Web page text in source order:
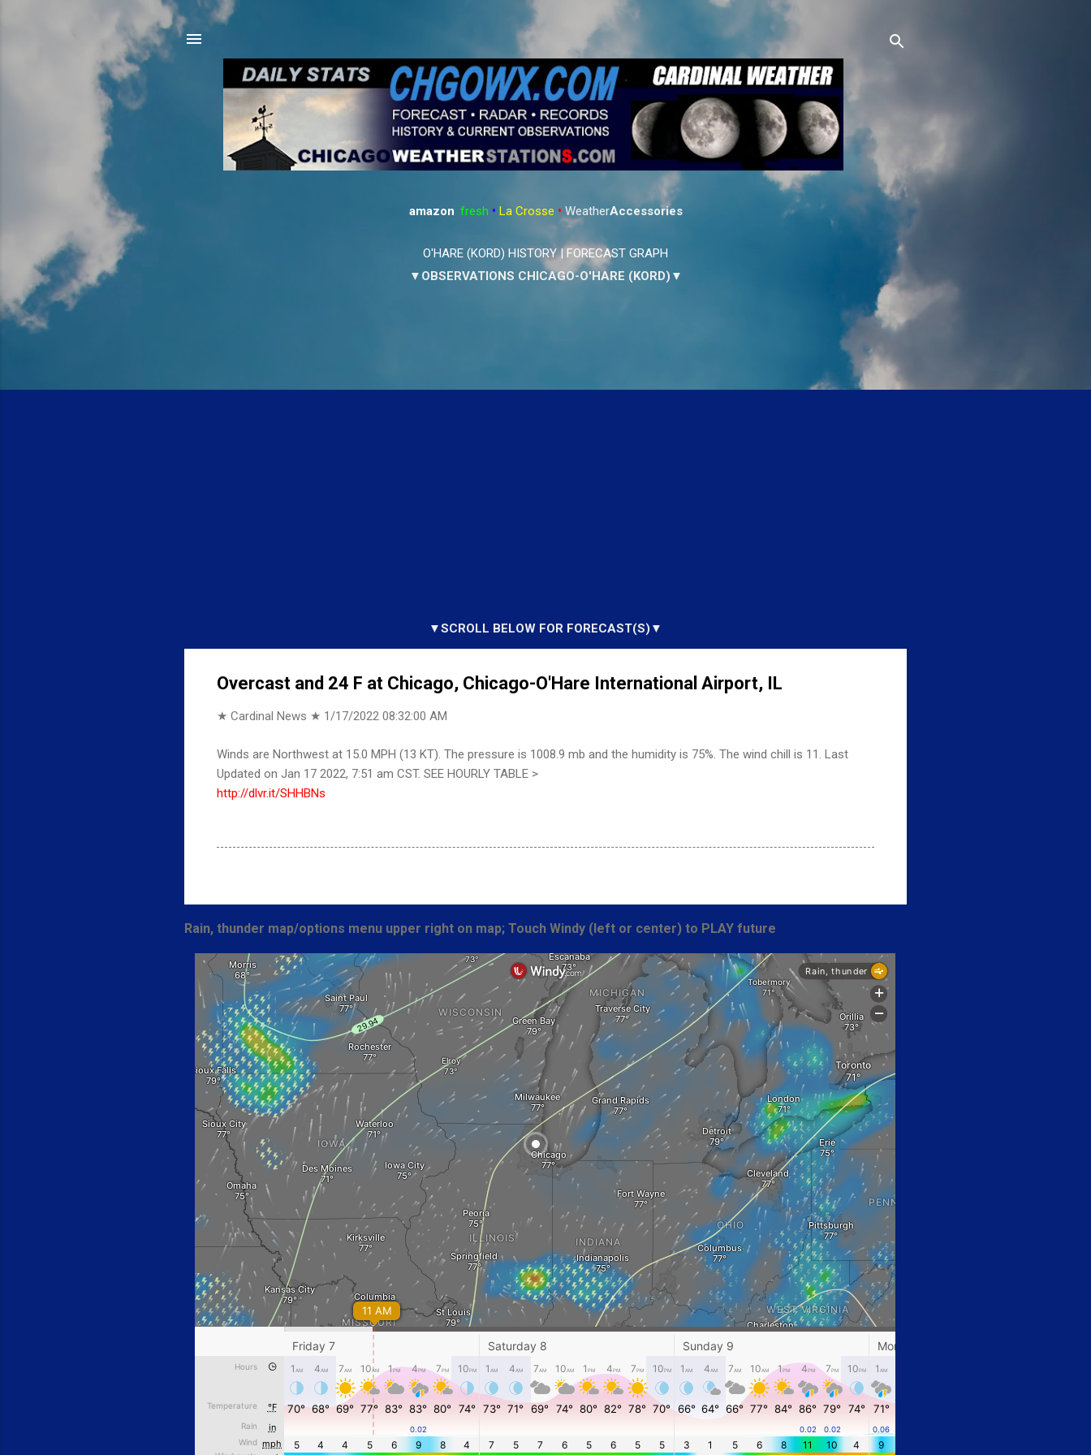
amazon: fresh • La Crosse • WeatherAccessories
O'HARE (KORD) HISTORY| FORECAST GRAPH
▼OBSERVATIONS CHICAGO-O'HARE (KORD)▼
▼SCROLL BELOW FOR FORECAST(S)▼
Overcast and 24 F at Chicago, Chicago-O'Hare International Airport, IL
★ Cardinal News ★ 1/17/2022 08:32:00 AM
Winds are Northwest at 15.0 MPH (13 KT). The pressure is 1008.9 mb and the humidity is 75%. The wind chill is 11. Last
Updated on Jan 17 2022, 7:51 am CST. SEE HOURLY TABLE >
http://dlvr.it/SHHBNs
Rain, thunder map/options menu upper right on map; Touch Windy (left or center) to PLAY future